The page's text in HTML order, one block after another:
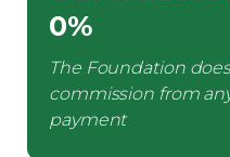
0%
The Foundation
commission from
payment